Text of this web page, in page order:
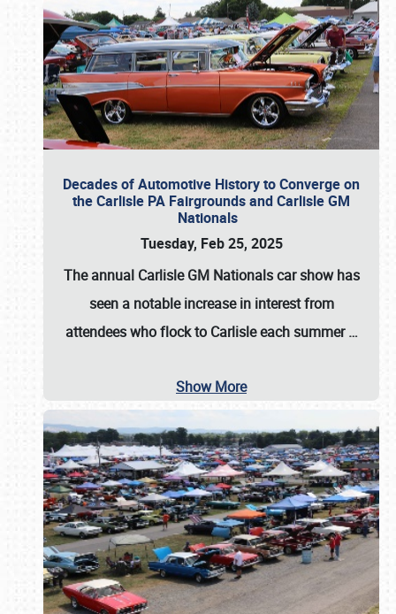
Decades of Automotive History to Converge on
the Carlisle PA Fairgrounds and Carlisle GM
Nationals
Tuesday, Feb 25, 2025
The annual Carlisle GM Nationalscar show has
seen a notable increase in interest from
attendees who flock to Carlisle each summer…
Show More